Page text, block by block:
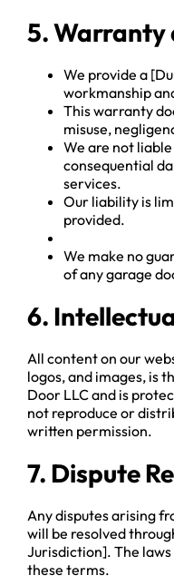
5.
We provide a
workmanship
This warranty
misuse,
We are not
consequential
services.
Our liability is
provided.
We make no
of any garage
6.
All content on our
logos, and images, is
Door LLC and is
not reproduce or
written permission.
7. Dispute
Any disputes arising
will be resolved
Jurisdiction]. The
these terms.